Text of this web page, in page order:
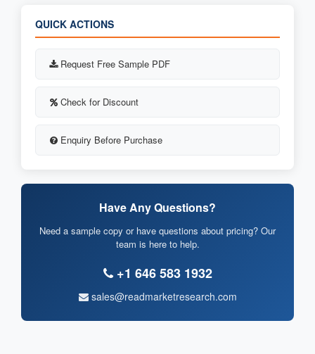
QUICK ACTIONS
Request Free Sample PDF
Check for Discount
Enquiry Before Purchase
Have Any Questions?
Need a sample copy or have questions about pricing? Our
team is here to help.
+1 646 583 1932
sales@readmarketresearch.com